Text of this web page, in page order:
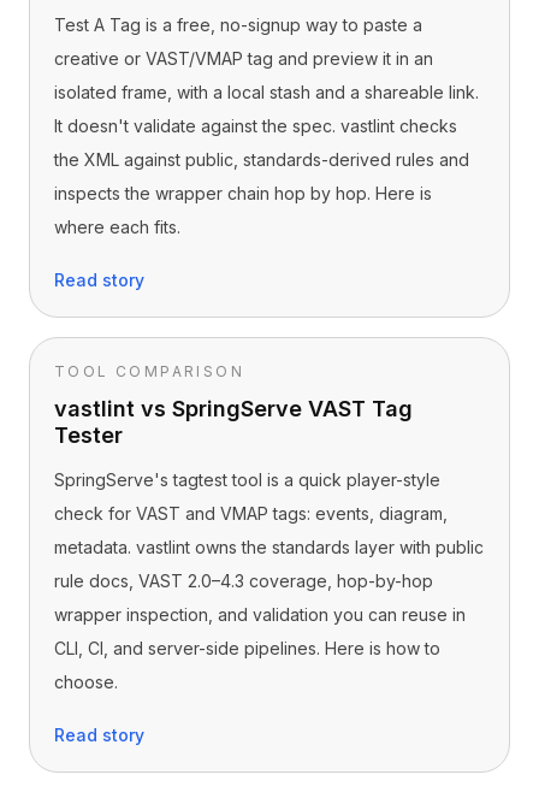
Test A Tag is a free, no-signup way to paste a
creative or VAST/VMAP tag and preview it in an
isolated frame, with a local stash and a shareable link.
It doesn't validate against the spec. vastlint checks
the XML against public, standards-derived rules and
inspects the wrapper chain hop by hop. Here is
where each fits.
Read story
TOOL COMPARISON
vastlint vs SpringServe VAST Tag
Tester
SpringServe's tagtest tool is a quick player-style
check for VAST and VMAP tags: events, diagram,
metadata. vastlint owns the standards layer with public
rule docs, VAST 2.0–4.3 coverage, hop-by-hop
wrapper inspection, and validation you can reuse in
CLI, CI, and server-side pipelines. Here is how to
choose.
Read story